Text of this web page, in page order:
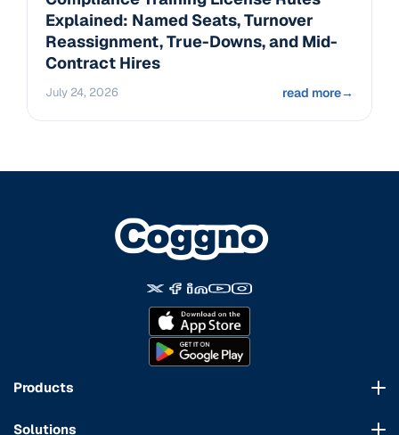
Explained: Named Seats, Turnover
Reassignment, True-Downs, and Mid-
Contract Hires
July 24, 2026 read more→
Products
Solutions